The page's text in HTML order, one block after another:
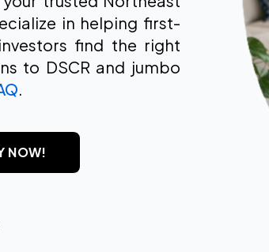
in helping first-
find the right
to DSCR and jumbo
.
NOW!